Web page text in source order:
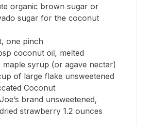
organic brown sugar or
sugar for the coconut
one pinch
coconut oil, melted
maple syrup (or agave nectar)
of large flake unsweetened
Coconut
brand unsweetened,
strawberry 1.2 ounces